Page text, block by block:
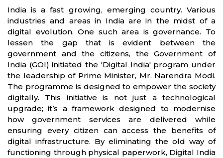
India is a fast growing, emerging country. Various
industries and areas in India are in the midst of a
digital evolution. One such area is governance. To
lessen the gap that is evident between the
government and the citizens, the Government of
India (GOI) initiated the 'Digital India' program under
the leadership of Prime Minister, Mr. Narendra Modi.
The programme is designed to empower the society
digitally. This initiative is not just a technological
upgrade; it’s a framework designed to modernise
how government services are delivered while
ensuring every citizen can access the benefits of
digital infrastructure. By eliminating the old way of
functioning through physical paperwork, Digital India